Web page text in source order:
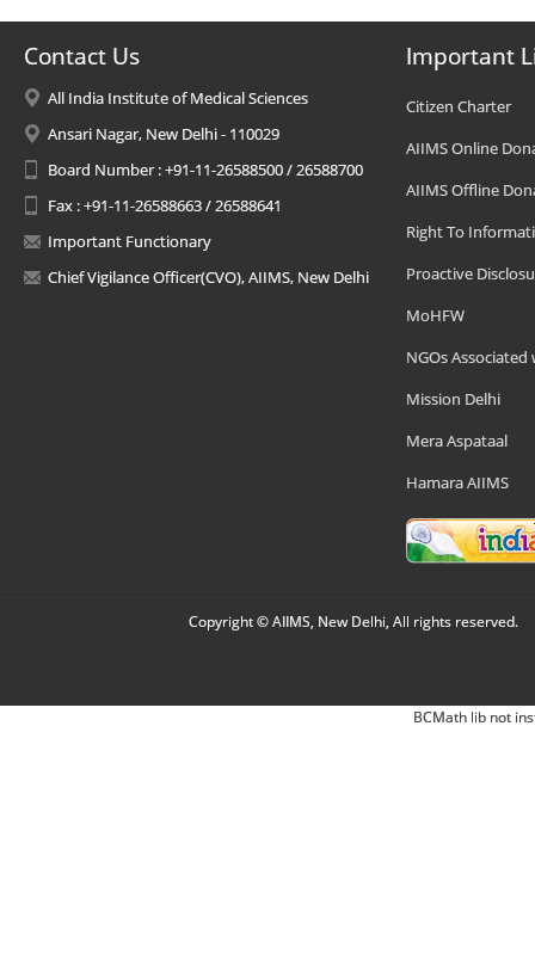
Contact Us
All India Institute of Medical Sciences
Ansari Nagar, New Delhi - 110029
Board Number : +91-11-26588500 / 26588700
Fax : +91-11-26588663 / 26588641
Important Functionary
Chief Vigilance Officer(CVO), AIIMS, New Delhi
Important
Citizen Charter
AIIMS Online
AIIMS Offline
Right To
Proactive
MoHFW
NGOs Associated
Mission Delhi
Mera Aspataal
Hamara AIIMS
Copyright © AIIMS, New Delhi, All rights reserved.
BCMath lib not